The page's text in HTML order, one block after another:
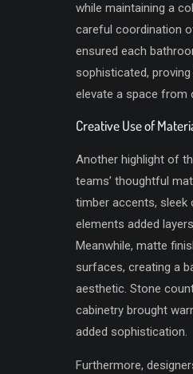
while maintaining a
careful coordination
ensured each
sophisticated,
elevate a space from
Creative Use of
Another highlight of
teams’ thoughtful
timber accents, sleek
elements added
Meanwhile, matte
surfaces, creating a
aesthetic. Stone
cabinetry brought
added sophistication.
Furthermore,